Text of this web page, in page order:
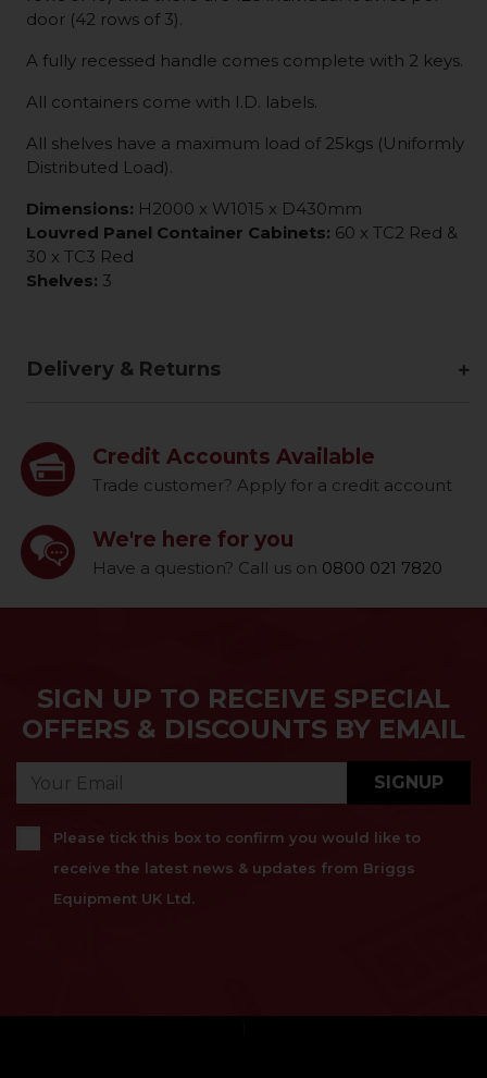
door (42 rows of 3).
A fully recessed handle comes complete with 2 keys.
All containers come with I.D. labels.
All shelves have a maximum load of 25kgs (Uniformly
Distributed Load).
Dimensions: H2000 x W1015 x D430mm
Louvred Panel Container Cabinets: 60 x TC2 Red &
30 x TC3 Red
Shelves: 3
Delivery & Returns
Credit Accounts Available
Trade customer? Apply for a credit account
We're here for you
Have a question? Call us on 0800 021 7820
SIGN UP TO RECEIVE SPECIAL
OFFERS & DISCOUNTS BY EMAIL
SIGNUP
Please tick this box to confirm you would like to
receive the latest news & updates from Briggs
Equipment UK Ltd.